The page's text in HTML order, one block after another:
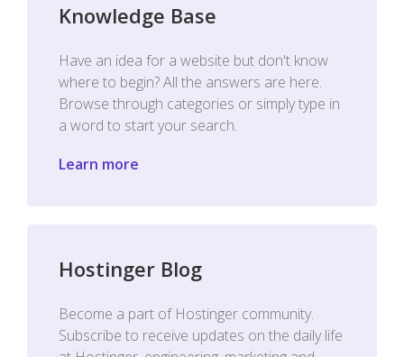
Knowledge Base
Have an idea for a website but don't know
where to begin? All the answers are here.
Browse through categories or simply type in
a word to start your search.
Learn more
Hostinger Blog
Become a part of Hostinger community.
Subscribe to receive updates on the daily life